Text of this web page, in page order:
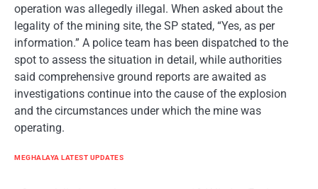
operation was allegedly illegal. When asked about the
legality of the mining site, the SP stated, “Yes, as per
information.” A police team has been dispatched to the
spot to assess the situation in detail, while authorities
said comprehensive ground reports are awaited as
investigations continue into the cause of the explosion
and the circumstances under which the mine was
operating.
MEGHALAYA LATEST UPDATES